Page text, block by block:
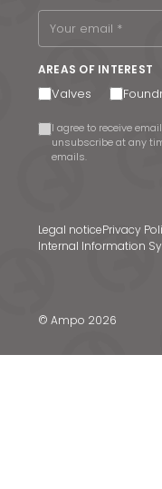
AREAS OF INTEREST
Valves
I agree to receive
unsubscribe at any
emails.
© Ampo 2026
Legal noticePrivacy
Internal Information